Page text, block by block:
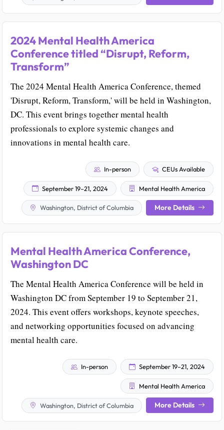
2024 Mental Health America
Conference titled “Disrupt, Reform,
Transform”
The 2024 Mental Health America Conference, themed
'Disrupt, Reform, Transform,' will be held in Washington,
DC. This event brings together mental health
professionals to explore systemic changes and
innovations in mental health care.
In-person CEUs Available
September 19–21, 2024 Mental Health America
Washington, District of Columbia More Details
Mental Health America Conference,
Washington DC
The Mental Health America Conference will be held in
Washington DC from September 19 to September 21,
2024. This event offers workshops, keynote speeches,
and networking opportunities focused on advancing
mental health care.
In-person September 19–21, 2024
Mental Health America
Washington, District of Columbia More Details